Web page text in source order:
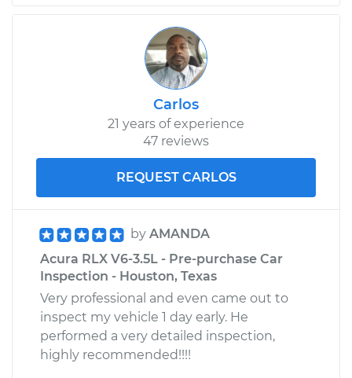
Carlos
21 years of experience
47 reviews
REQUEST CARLOS
by AMANDA
Acura RLX V6-3.5L - Pre-purchase Car
Inspection - Houston, Texas
Very professional and even came out to
inspect my vehicle 1 day early. He
performed a very detailed inspection,
highly recommended!!!!